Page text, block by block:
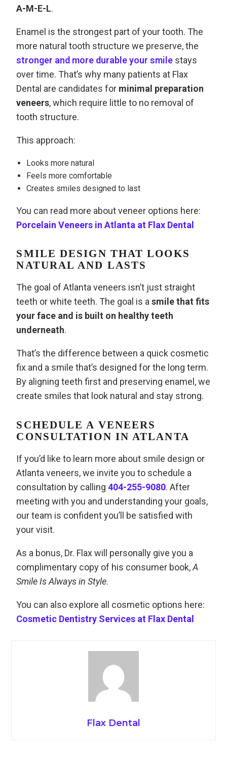
A-M-E-L.
Enamel is the strongest part of your tooth. The
more natural tooth structure we preserve, the
stronger and more durable your smile stays
over time. That’s why many patients at Flax
Dental are candidates for minimal preparation
veneers, which require little to no removal of
tooth structure.
This approach:
Looks more natural
Feels more comfortable
Creates smiles designed to last
You can read more about veneer options here:
Porcelain Veneers in Atlanta at Flax Dental
SMILE DESIGN THAT LOOKS
NATURAL AND LASTS
The goal of Atlanta veneers isn’t just straight
teeth or white teeth. The goal is asmile that fits
your face and is built on healthy teeth
underneath.
That’s the difference between a quick cosmetic
fix and a smile that’s designed for the long term.
By aligning teeth first and preserving enamel, we
create smiles that look natural and stay strong.
SCHEDULE A VENEERS
CONSULTATION IN ATLANTA
If you’d like to learn more about smile design or
Atlanta veneers, we invite you to schedule a
consultation by calling 404-255-9080. After
meeting with you and understanding your goals,
our team is confident you’ll be satisfied with
your visit.
As a bonus, Dr. Flax will personally give you a
complimentary copy of his consumer book,A
Smile Is Always in Style.
You can also explore all cosmetic options here:
Cosmetic Dentistry Services at Flax Dental
Flax Dental